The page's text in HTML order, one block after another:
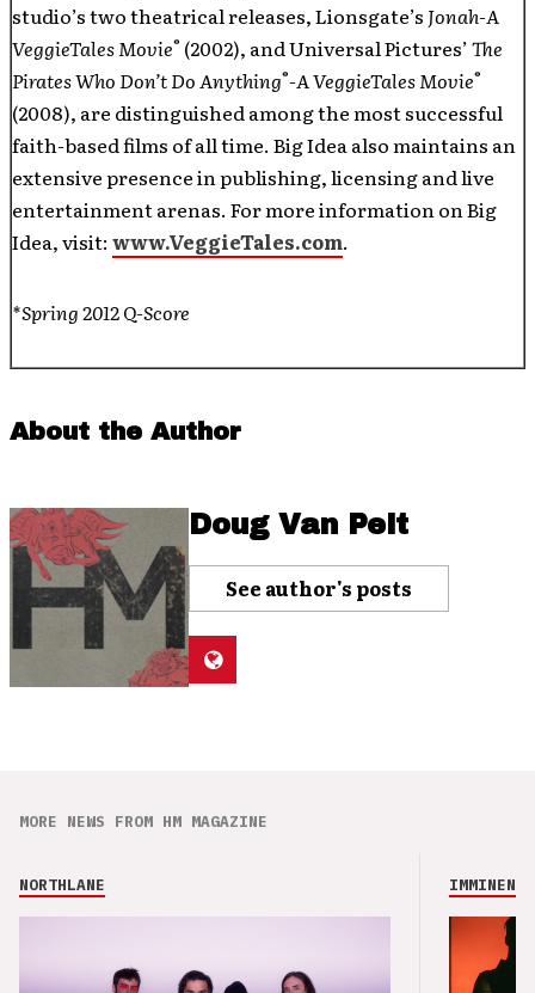
studio’s two theatrical releases, Lionsgate’s Jonah-A
VeggieTales Movie® (2002), and Universal Pictures’The
Pirates Who Don’t Do Anything®-A VeggieTales Movie®
(2008), are distinguished among the most successful
faith-based films of all time. Big Idea also maintains an
extensive presence in publishing, licensing and live
entertainment arenas. For more information on Big
Idea, visit: www.VeggieTales.com.
*Spring 2012 Q-Score
About the Author
Doug Van Pelt
See author's posts
MORE NEWS FROM HM MAGAZINE
NORTHLANE IMMINENCE